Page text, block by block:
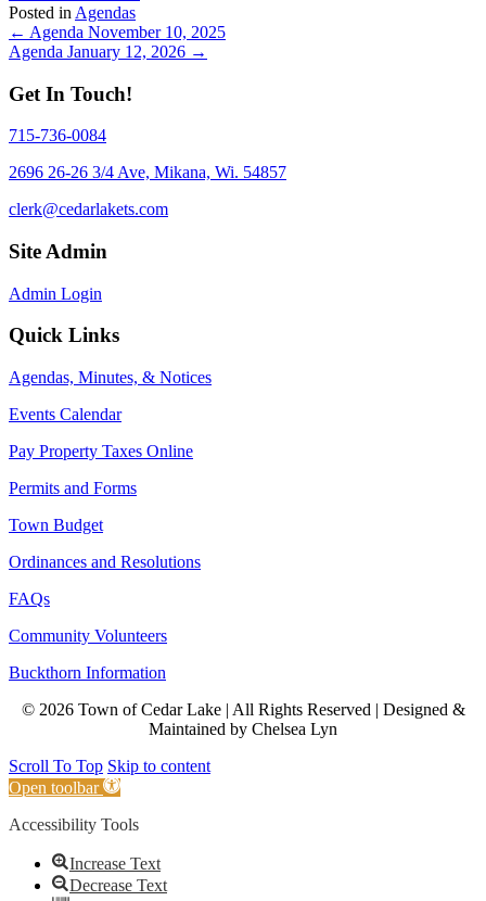
Posted in Agendas
Posts
navigation
← Agenda November 10, 2025
Agenda January 12, 2026 →
Get In Touch!
715-736-0084
2696 26-26 3/4 Ave, Mikana, Wi. 54857
clerk@cedarlakets.com
Site Admin
Admin Login
Quick Links
Agendas, Minutes, & Notices
Events Calendar
Pay Property Taxes Online
Permits and Forms
Town Budget
Ordinances and Resolutions
FAQs
Community Volunteers
Buckthorn Information
© 2026 Town of Cedar Lake | All Rights Reserved | Designed &
Maintained by Chelsea Lyn
Scroll To Top Skip to content
Open toolbar
Accessibility Tools
Increase Text
Decrease Text